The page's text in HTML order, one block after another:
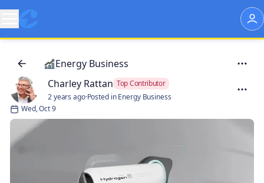
Energy Business
Charley Rattan Top Contributor
2 years ago·Posted in Energy Business
Wed, Oct 9